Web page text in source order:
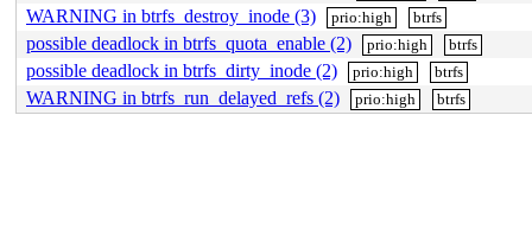
WARNING in btrfs_destroy_inode (3) prio:high btrfs
possible deadlock in btrfs_quota_enable (2) prio:high btrfs
possible deadlock in btrfs_dirty_inode (2) prio:high btrfs
WARNING in btrfs_run_delayed_refs (2) prio:high btrfs